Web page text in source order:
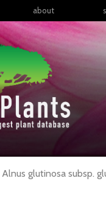
about
Alnus glutinosa subsp.